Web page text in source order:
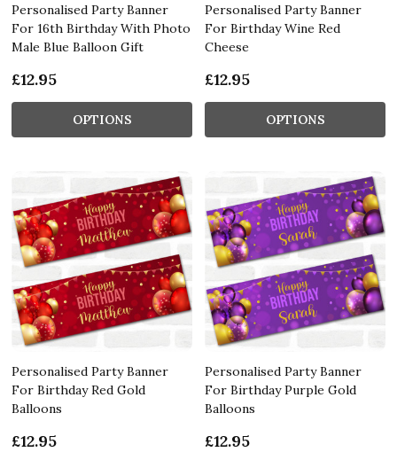
Personalised Party Banner
For 16th Birthday With Photo
Male Blue Balloon Gift
£12.95
OPTIONS
Personalised Party Banner
For Birthday Wine Red
Cheese
£12.95
OPTIONS
Personalised Party Banner
For Birthday Red Gold
Balloons
£12.95
Personalised Party Banner
For Birthday Purple Gold
Balloons
£12.95